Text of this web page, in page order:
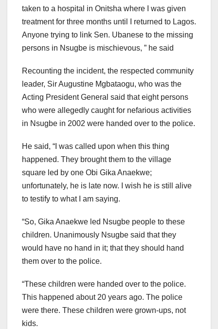
taken to a hospital in Onitsha where I was given
treatment for three months until I returned to Lagos.
Anyone trying to link Sen. Ubanese to the missing
persons in Nsugbe is mischievous, ” he said
Recounting the incident, the respected community
leader, Sir Augustine Mgbataogu, who was the
Acting President General said that eight persons
who were allegedly caught for nefarious activities
in Nsugbe in 2002 were handed over to the police.
He said, “I was called upon when this thing
happened. They brought them to the village
square led by one Obi Gika Anaekwe;
unfortunately, he is late now. I wish he is still alive
to testify to what I am saying.
“So, Gika Anaekwe led Nsugbe people to these
children. Unanimously Nsugbe said that they
would have no hand in it; that they should hand
them over to the police.
“These children were handed over to the police.
This happened about 20 years ago. The police
were there. These children were grown-ups, not
kids.